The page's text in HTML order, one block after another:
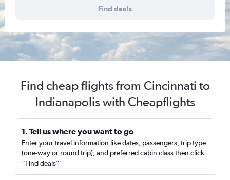
Find deals
Find cheap flights from Cincinnati to
Indianapolis with Cheapflights
1. Tell us where you want to go
Enter your travel information like dates, passengers, trip type
(one-way or round trip), and preferred cabin class then click
“Find deals”